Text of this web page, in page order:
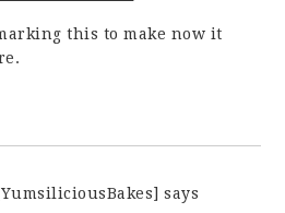
this to make now it
says